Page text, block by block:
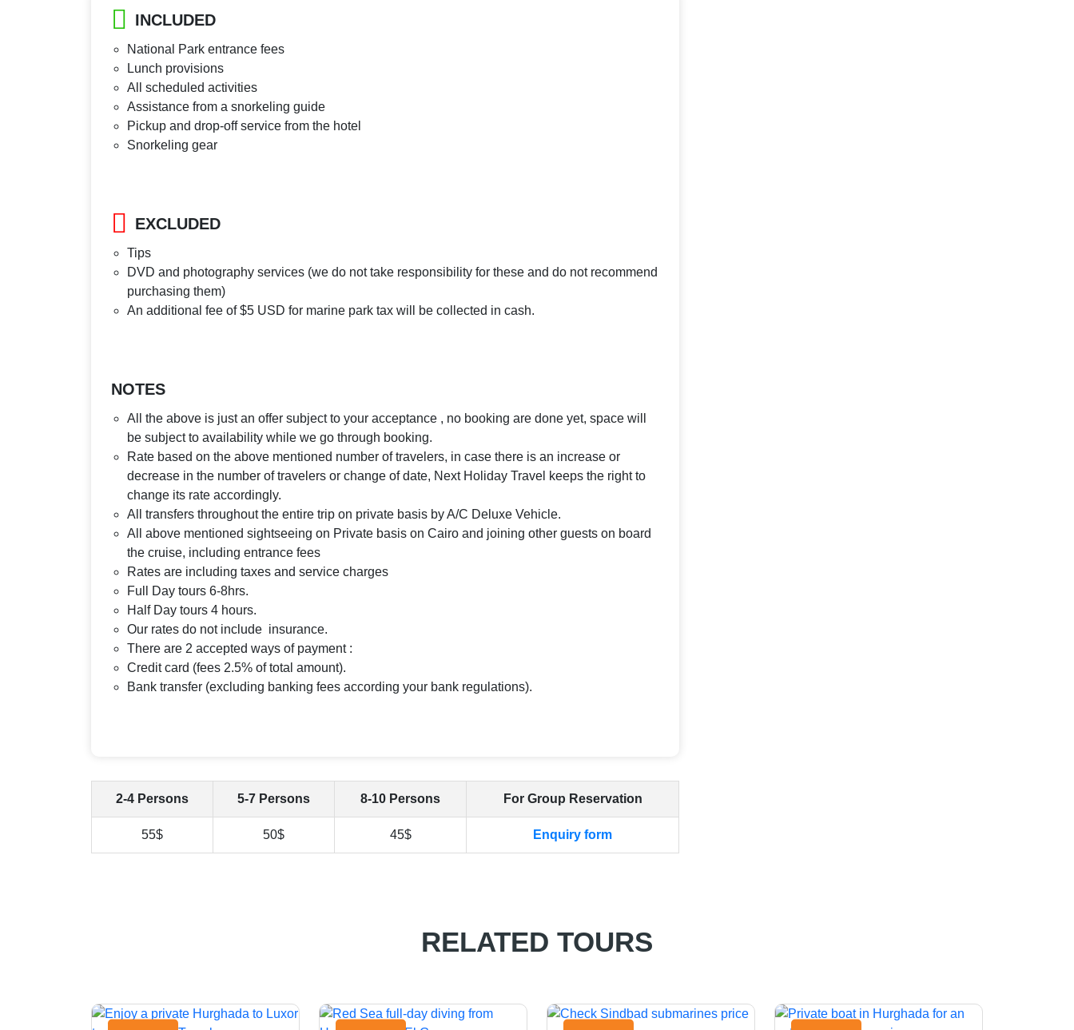
INCLUDED
National Park entrance fees
Lunch provisions
All scheduled activities
Assistance from a snorkeling guide
Pickup and drop-off service from the hotel
Snorkeling gear
EXCLUDED
Tips
DVD and photography services (we do not take responsibility for these and do not recommend
purchasing them)
An additional fee of $5 USD for marine park tax will be collected in cash.
NOTES
All the above is just an offer subject to your acceptance , no booking are done yet, space will
be subject to availability while we go through booking.
Rate based on the above mentioned number of travelers, in case there is an increase or
decrease in the number of travelers or change of date, Next Holiday Travel keeps the right to
change its rate accordingly.
All transfers throughout the entire trip on private basis by A/C Deluxe Vehicle.
All above mentioned sightseeing on Private basis on Cairo and joining other guests on board
the cruise, including entrance fees
Rates are including taxes and service charges
Full Day tours 6-8hrs.
Half Day tours 4 hours.
Our rates do not include insurance.
There are 2 accepted ways of payment :
Credit card (fees 2.5% of total amount).
Bank transfer (excluding banking fees according your bank regulations).
2-4 Persons 5-7 Persons 8-10 Persons For Group Reservation
55$ 50$ 45$ Enquiry form
RELATED TOURS